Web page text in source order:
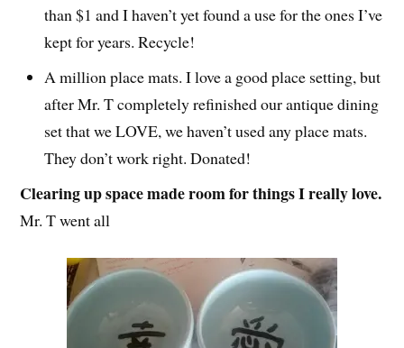
than $1 and I haven’t yet found a use for the ones I’ve
kept for years. Recycle!
A million place mats. I love a good place setting, but
after Mr. T completely refinished our antique dining
set that we LOVE, we haven’t used any place mats.
They don’t work right. Donated!
Clearing up space made room for things I really love.
Mr. T went all